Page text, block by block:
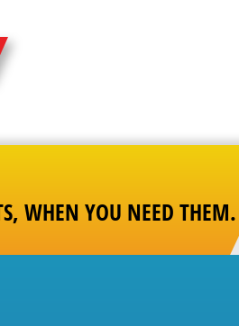
WHEN YOU NEED THEM.